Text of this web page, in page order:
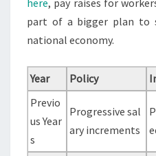
here, pay raises for
part of a bigger plan to
national economy.
Year Policy
Previo
us Year
s
Progressive sal
ary increments